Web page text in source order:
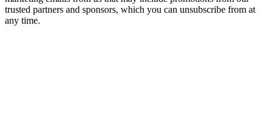
trusted partners and sponsors, which you can unsubscribe from at
any time.